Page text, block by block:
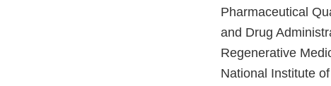
Pharmaceutical
and Drug
Regenerative
National Institute